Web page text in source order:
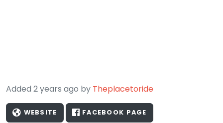
Added 2 years ago by Theplacetoride
WEBSITE FACEBOOK PAGE